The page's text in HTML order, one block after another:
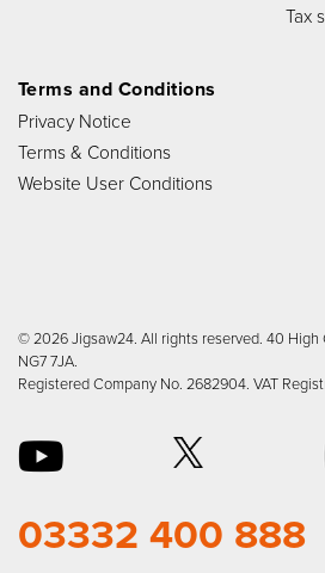
Tax
Terms and Conditions
Privacy Notice
Terms & Conditions
Website User Conditions
© 2026 Jigsaw24. All rights reserved. 40 High
NG7 7JA.
Registered Company No. 2682904. VAT
03332 400 888